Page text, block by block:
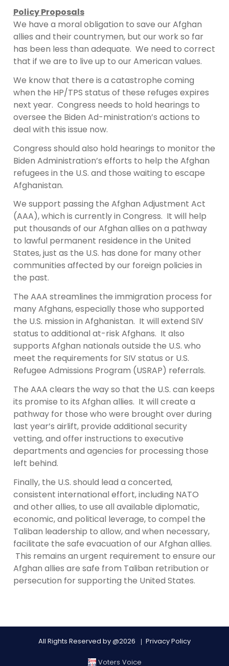
Policy Proposals
We have a moral obligation to save our Afghan
allies and their countrymen, but our work so far
has been less than adequate. We need to correct
that if we are to live up to our American values.
We know that there is a catastrophe coming
when the HP/TPS status of these refuges expires
next year. Congress needs to hold hearings to
oversee the Biden Ad-ministration’s actions to
deal with this issue now.
Congress should also hold hearings to monitor the
Biden Administration’s efforts to help the Afghan
refugees in the U.S. and those waiting to escape
Afghanistan.
We support passing the Afghan Adjustment Act
(AAA), which is currently in Congress. It will help
put thousands of our Afghan allies on a pathway
to lawful permanent residence in the United
States, just as the U.S. has done for many other
communities affected by our foreign policies in
the past.
The AAA streamlines the immigration process for
many Afghans, especially those who supported
the U.S. mission in Afghanistan. It will extend SIV
status to additional at-risk Afghans. It also
supports Afghan nationals outside the U.S. who
meet the requirements for SIV status or U.S.
Refugee Admissions Program (USRAP) referrals.
The AAA clears the way so that the U.S. can keeps
its promise to its Afghan allies. It will create a
pathway for those who were brought over during
last year’s airlift, provide additional security
vetting, and offer instructions to executive
departments and agencies for processing those
left behind.
Finally, the U.S. should lead a concerted,
consistent international effort, including NATO
and other allies, to use all available diplomatic,
economic, and political leverage, to compel the
Taliban leadership to allow, and when necessary,
facilitate the safe evacuation of our Afghan allies.
This remains an urgent requirement to ensure our
Afghan allies are safe from Taliban retribution or
persecution for supporting the United States.
All Rights Reserved by @2026 Privacy Policy
Voters Voice